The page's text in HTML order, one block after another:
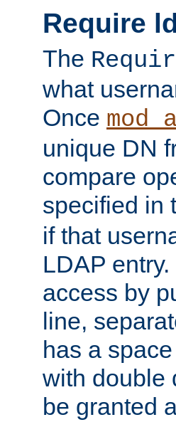
Require
The
what
Once
unique DN
compare
specified in
if that
LDAP
access by
line,
has a
with double
be granted